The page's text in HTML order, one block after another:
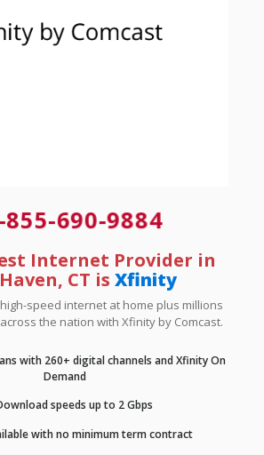
855-690-9884
Internet Provider in
CT is Xfinity
speed internet at home plus millions
the nation with Xfinity by Comcast.
with 260+ digital channels and Xfinity On
Demand
speeds up to 2 Gbps
with no minimum term contract